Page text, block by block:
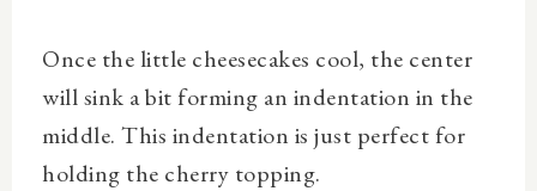
Once the little cheesecakes cool, the center
will sink a bit forming an indentation in the
middle. This indentation is just perfect for
holding the cherry topping.